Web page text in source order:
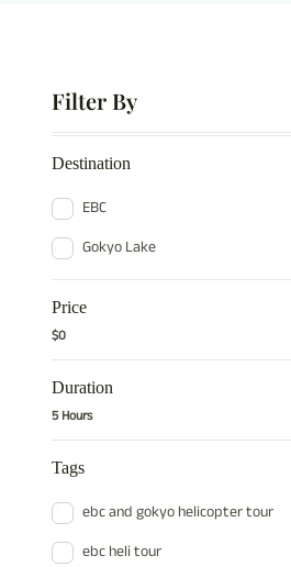
Filter By
Destination
EBC
Gokyo Lake
Price
$0
Duration
5 Hours
Tags
ebc and gokyo helicopter tour
ebc heli tour